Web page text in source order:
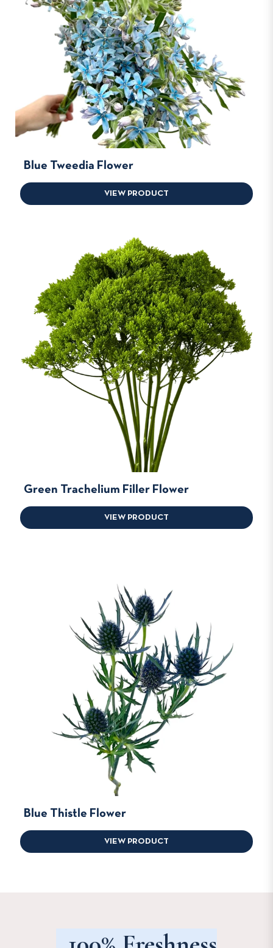
Blue Tweedia Flower
VIEW PRODUCT
Green Trachelium Filler Flower
VIEW PRODUCT
Blue Thistle Flower
VIEW PRODUCT